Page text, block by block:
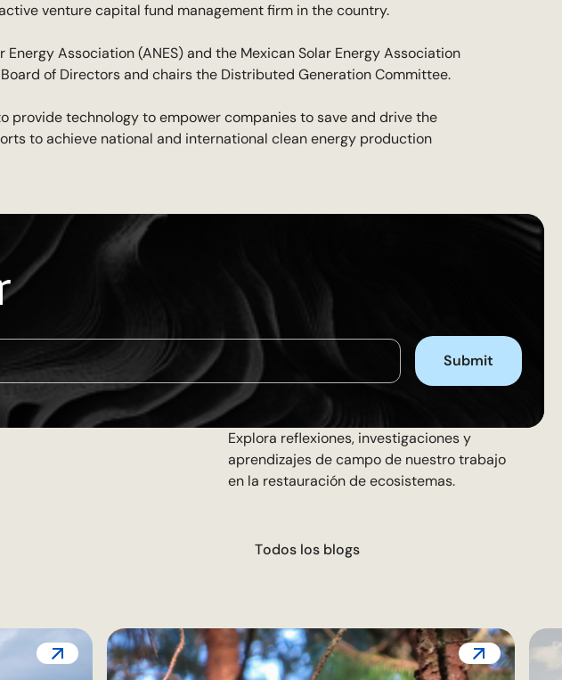
venture capital fund management firm in the country.
Association (ANES) and the Mexican Solar Energy Association
of Directors and chairs the Distributed Generation Committee.
provide technology to empower companies to save and drive the
to achieve national and international clean energy production
Explora reflexiones, investigaciones y
aprendizajes de campo de nuestro trabajo
en la restauración de ecosistemas.
Todos los blogs